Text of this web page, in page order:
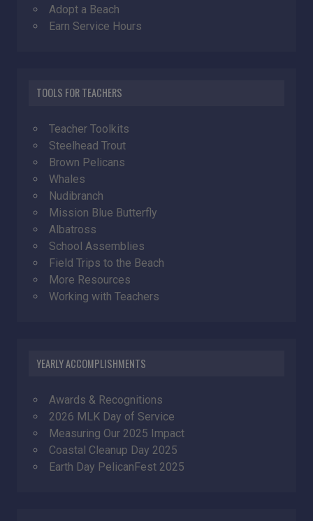
Adopt a Beach
Earn Service Hours
TOOLS FOR TEACHERS
Teacher Toolkits
Steelhead Trout
Brown Pelicans
Whales
Nudibranch
Mission Blue Butterfly
Albatross
School Assemblies
Field Trips to the Beach
More Resources
Working with Teachers
YEARLY ACCOMPLISHMENTS
Awards & Recognitions
2026 MLK Day of Service
Measuring Our 2025 Impact
Coastal Cleanup Day 2025
Earth Day PelicanFest 2025